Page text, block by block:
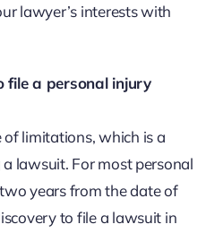
lawyer’s interests with
file a personal injury
limitations, which is a
lawsuit. For most personal
years from the date of
to file a lawsuit in